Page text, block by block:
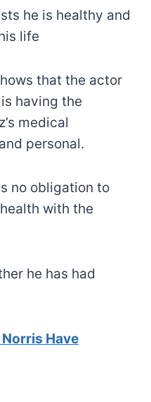
he is healthy and
life
that the actor
having the
medical
personal.
no obligation to
with the
he has had
Have